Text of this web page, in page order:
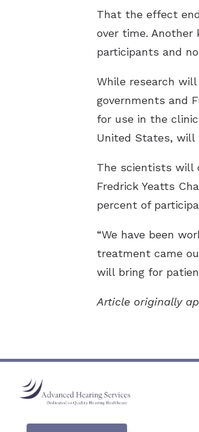
That the effect
over time. Another
participants and
While research
governments and
for use in the
United States, will
The scientists will
Fredrick Yeatts
percent of
“We have been
treatment came
will bring for
Article originally